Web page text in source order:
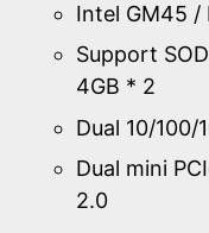
Intel GM45 /
Support
4GB * 2
Dual 10/100/
Dual mini
2.0